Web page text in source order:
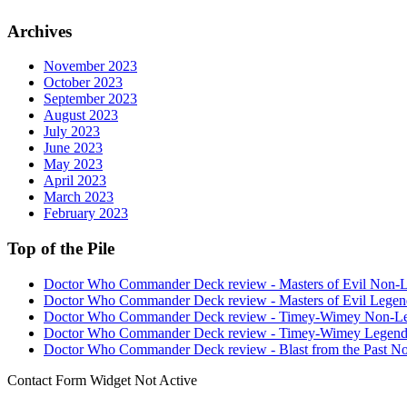
Archives
November 2023
October 2023
September 2023
August 2023
July 2023
June 2023
May 2023
April 2023
March 2023
February 2023
Top of the Pile
Doctor Who Commander Deck review - Masters of Evil Non-
Doctor Who Commander Deck review - Masters of Evil
Doctor Who Commander Deck review - Timey-Wimey Non-
Doctor Who Commander Deck review - Timey-Wimey
Doctor Who Commander Deck review - Blast from the Past
Contact Form Widget Not Active